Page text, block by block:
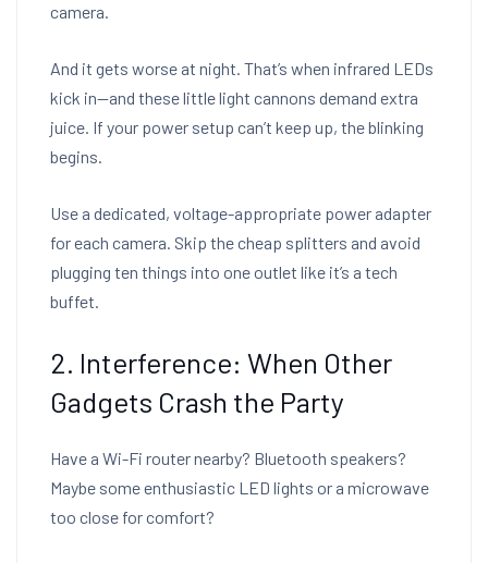
camera.
And it gets worse at night. That’s when infrared LEDs
kick in—and these little light cannons demand extra
juice. If your power setup can’t keep up, the blinking
begins.
Use a dedicated, voltage-appropriate power adapter
for each camera. Skip the cheap splitters and avoid
plugging ten things into one outlet like it’s a tech
buffet.
2. Interference: When Other
Gadgets Crash the Party
Have a Wi-Fi router nearby? Bluetooth speakers?
Maybe some enthusiastic LED lights or a microwave
too close for comfort?